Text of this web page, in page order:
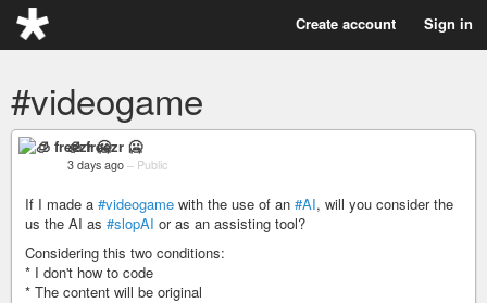
Create account Sign in
#videogame
🧊 freezr 🥶
3 days ago – Public
If I made a #videogame with the use of an #AI, will you consider the
us the AI as #slopAI or as an assisting tool?
Considering this two conditions:
* I don't how to code
* The content will be original